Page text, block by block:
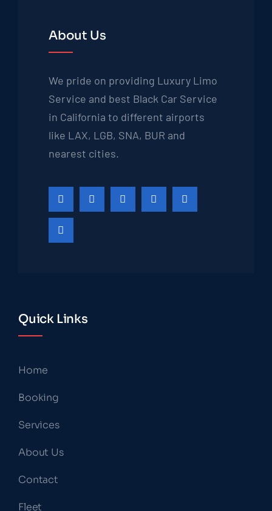
About Us
We pride on providing Luxury Limo
Service and best Black Car Service
in California to different airports
like LAX, LGB, SNA, BUR and
nearest cities.
Quick Links
Home
Booking
Services
About Us
Contact
Fleet